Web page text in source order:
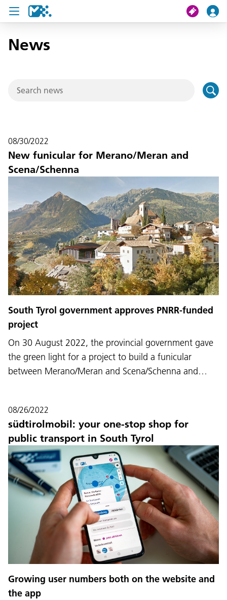
search
News
Contact us
News
08/30/2022
New funicular for Merano/Meran and
Scena/Schenna
South Tyrol government approves PNRR-funded
project
On 30 August 2022, the provincial government gave
the green light for a project to build a funicular
between Merano/Meran and Scena/Schenna and…
08/26/2022
südtirolmobil: your one-stop shop for
public transport in South Tyrol
Growing user numbers both on the website and
the app